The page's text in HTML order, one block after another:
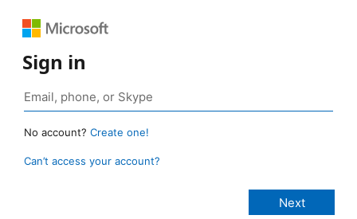
Sign in
No account? Create one!
Can’t access your account?